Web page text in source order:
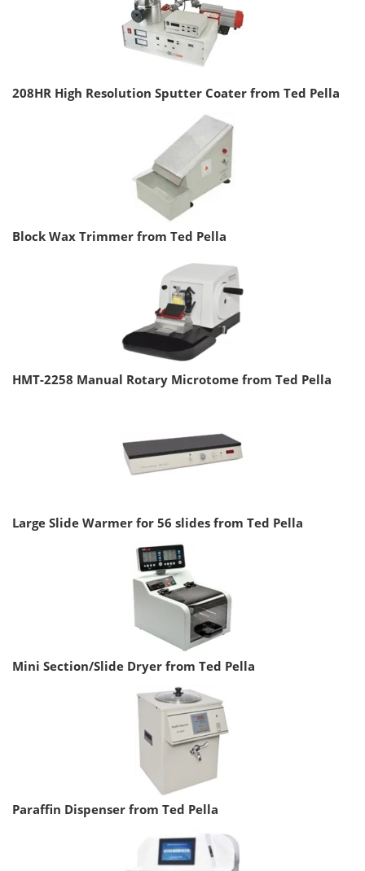
208HR High Resolution Sputter Coater from Ted Pella
Block Wax Trimmer from Ted Pella
HMT-2258 Manual Rotary Microtome from Ted Pella
Large Slide Warmer for 56 slides from Ted Pella
Mini Section/Slide Dryer from Ted Pella
Paraffin Dispenser from Ted Pella